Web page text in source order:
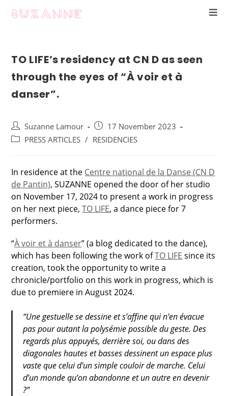
TO LIFE’s residency at CN D as seen
through the eyes of “À voir et à
danser”.
Suzanne Lamour
17 November 2023
PRESS ARTICLES / RESIDENCIES
In residence at the Centre national de la Danse (CN D
de Pantin), SUZANNE opened the door of her studio
on November 17, 2024 to present a work in progress
on her next piece,TO LIFE, a dance piece for 7
performers.
“À voir et à danser” (a blog dedicated to the dance),
which has been following the work ofTO LIFE since its
creation, took the opportunity to write a
chronicle/portfolio on this work in progress, which is
due to premiere in August 2024.
“Une gestuelle se dessine et s’affine qui n’en évacue
pas pour autant la polysémie possible du geste. Des
regards plus appuyés, derrière soi, ou dans des
diagonales hautes et basses dessinent un espace plus
vaste que celui d’un simple couloir de marche. Celui
d’un monde qu’on abandonne et un autre en devenir
?”